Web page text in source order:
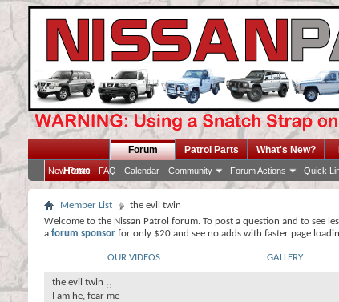
Home
Forum
New Posts FAQ Calendar Community Forum Actions Quick
Patrol Parts What's New?
Member List
the evil twin
Welcome to the Nissan Patrol forum. To post a question and to see
a forum sponsor for only $20 and see no adds with faster page
OUR VIDEOS GALLERY
the evil twin
I am he, fear me